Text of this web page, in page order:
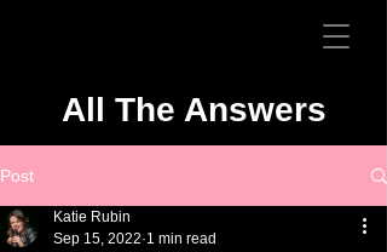
All The Answers
Post
Katie Rubin
Sep 15, 2022 1 min read